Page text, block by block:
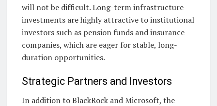
will not be difficult. Long-term infrastructure
investments are highly attractive to institutional
investors such as pension funds and insurance
companies, which are eager for stable, long-
duration opportunities.
Strategic Partners and Investors
In addition to BlackRock and Microsoft, the